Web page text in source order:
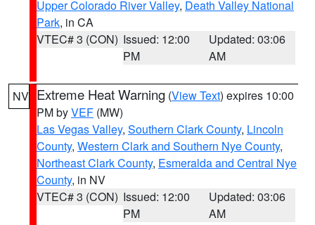
Upper Colorado River Valley, Death Valley National
Park, in CA
VTEC# 3 (CON) Issued: 12:00
PM
Updated: 03:06
AM
NV Extreme Heat Warning (View Text) expires 10:00
PM byVEF (MW)
Las Vegas Valley, Southern Clark County, Lincoln
County, Western Clark and Southern Nye County,
Northeast Clark County, Esmeralda and Central Nye
County, in NV
VTEC# 3 (CON) Issued: 12:00
PM
Updated: 03:06
AM